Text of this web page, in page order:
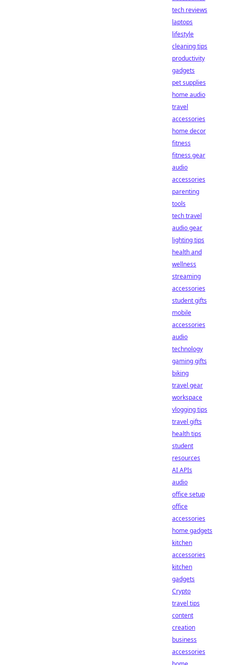
tech reviews
laptops
lifestyle
cleaning tips
productivity
gadgets
pet supplies
home audio
travel
accessories
home decor
fitness
fitness gear
audio
accessories
parenting
tools
tech travel
audio gear
lighting tips
health and
wellness
streaming
accessories
student gifts
mobile
accessories
audio
technology
gaming gifts
biking
travel gear
workspace
vlogging tips
travel gifts
health tips
student
resources
AI APIs
audio
office setup
office
accessories
home gadgets
kitchen
accessories
kitchen
gadgets
Crypto
travel tips
content
creation
business
accessories